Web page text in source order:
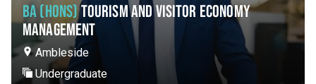
BA (HONS)TOURISM AND VISITOR ECONOMY
MANAGEMENT
Ambleside
Undergraduate